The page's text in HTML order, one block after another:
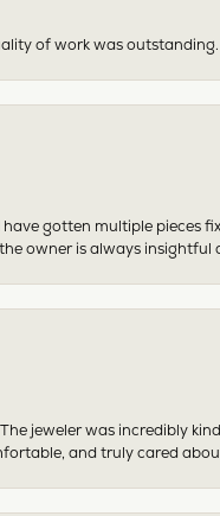
of work was
gotten multiple pieces
owner is always
jeweler was incredibly
and truly cared